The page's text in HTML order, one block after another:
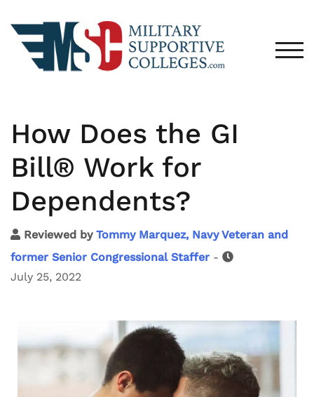
How Does the GI
Bill® Work for
Dependents?
Reviewed by Tommy Marquez, Navy Veteran and
former Senior Congressional Staffer -
July 25, 2022